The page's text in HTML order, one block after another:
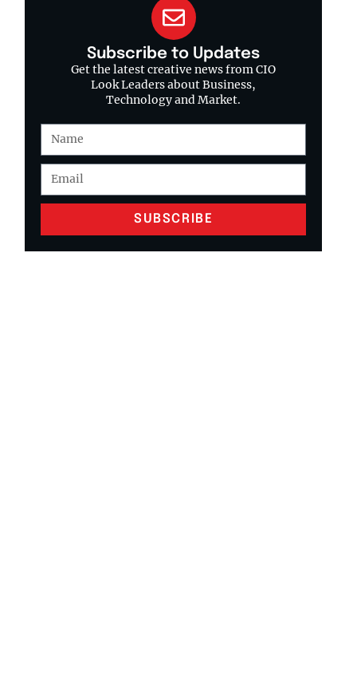
Subscribe to Updates
Get the latest creative news from CIO
Look Leaders about Business,
Technology and Market.
SUBSCRIBE